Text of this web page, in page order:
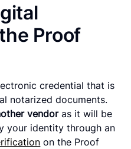
Proof
credential that is
notarized documents.
vendoras it will be
your identity through an
on the Proof